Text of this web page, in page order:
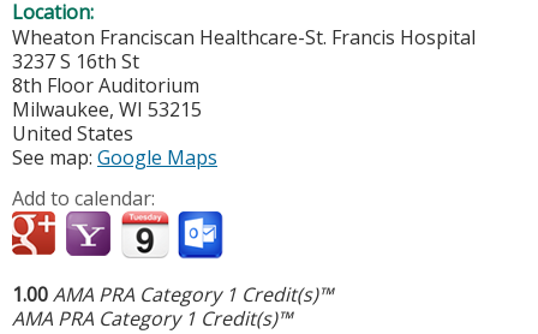
Location:
Wheaton Franciscan Healthcare-St. Francis Hospital
3237 S 16th St
8th Floor Auditorium
Milwaukee, WI 53215
United States
See map: Google Maps
Add to calendar:
1.00AMA PRA Category 1 Credit(s)™
AMA PRA Category 1 Credit(s)™